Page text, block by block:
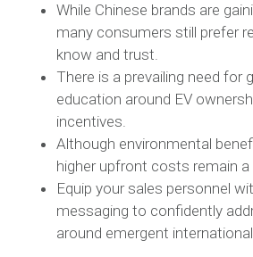
While Chinese brands are
many consumers still prefer
know and trust.
There is a prevailing need for
education around EV
incentives.
Although environmental
higher upfront costs remain a
Equip your sales personnel
messaging to confidently
around emergent